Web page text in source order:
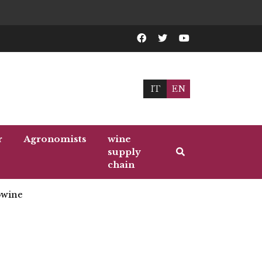
IT EN
Agronomists
wine
supply
chain